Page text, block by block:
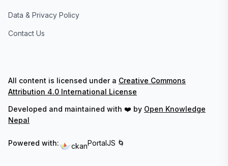
Data & Privacy Policy
Contact Us
All content is licensed under a Creative Commons
Attribution 4.0 International License
Developed and maintained with ❤️ by Open Knowledge
Nepal
Powered with: ckanPortalJS 🌀